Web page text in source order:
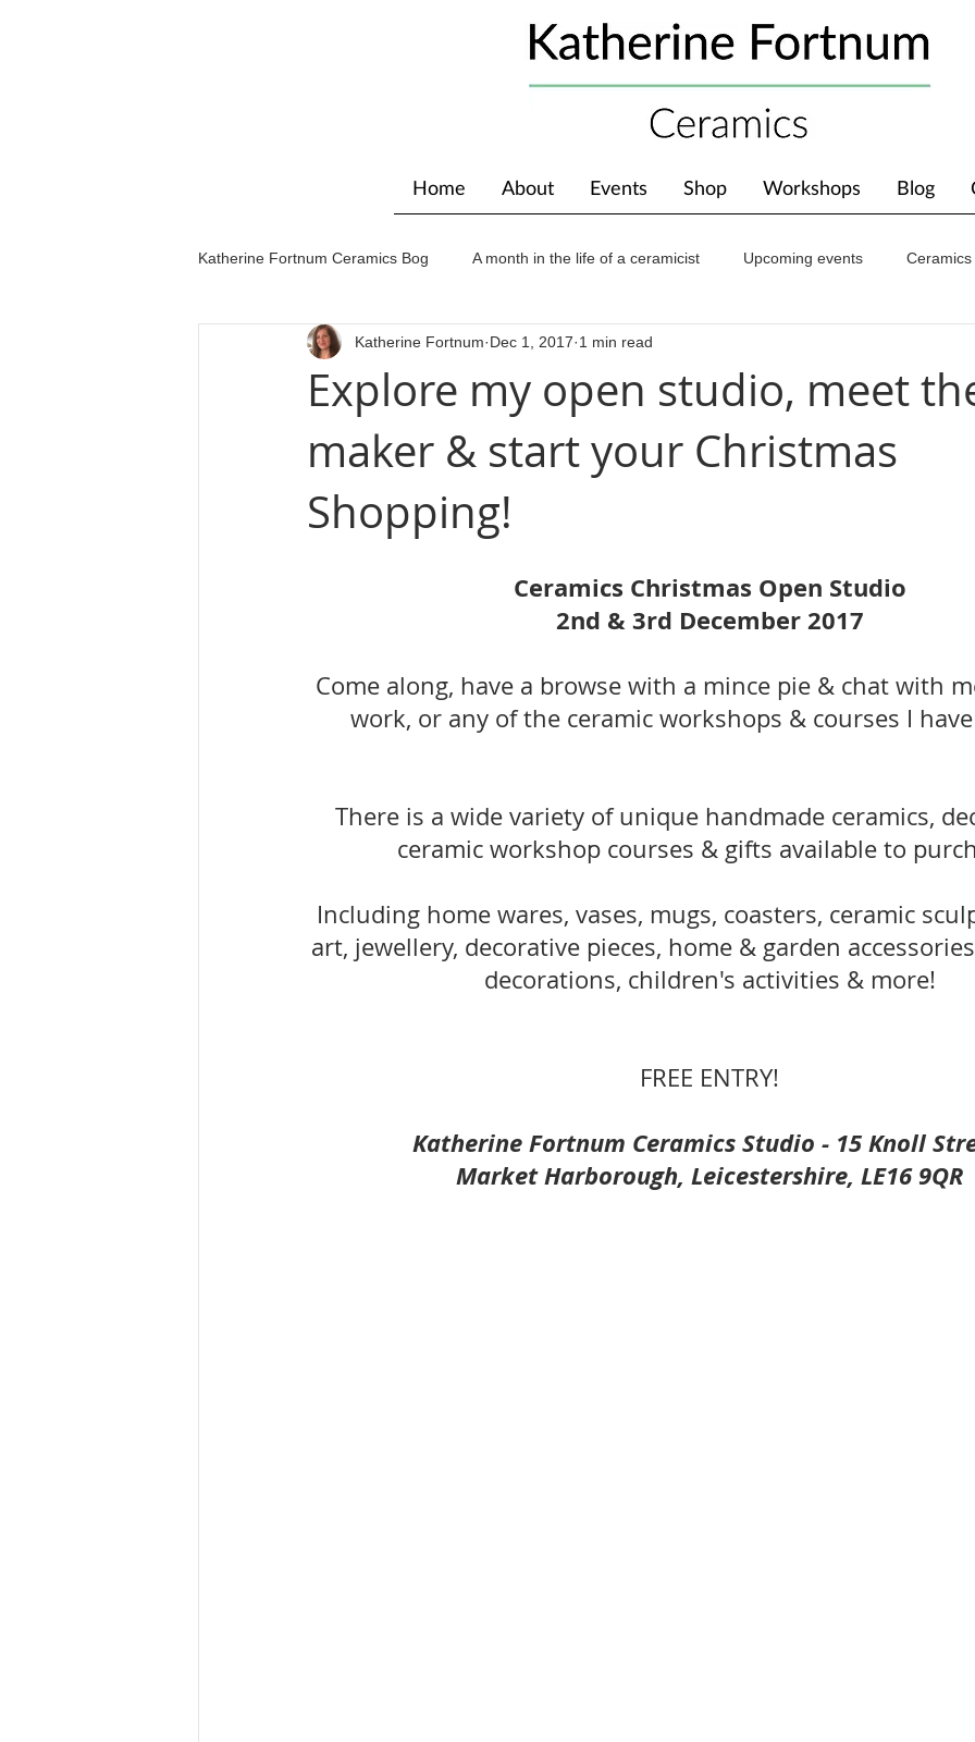
Home About Events Shop Workshops Blog
Katherine Fortnum Ceramics Bog A month in the life of a ceramicist Upcoming events Ceramics
Workshops & courses Exhibitions Awards About The Studio
Explore my open studio, meet
maker & start your Christmas
Shopping!
Katherine Fortnum Dec 1, 2017 1 min read
Ceramics Christmas Open Studio
2nd & 3rd December 2017
Come along, have a browse with a mince pie & chat with
work, or any of the ceramic workshops & courses I
There is a wide variety of unique handmade ceramics,
ceramic workshop courses & gifts available to
Including home wares, vases, mugs, coasters, ceramic
art, jewellery, decorative pieces, home & garden
decorations, children's activities & more!
FREE ENTRY!
Katherine Fortnum Ceramics Studio - 15 Knoll
Market Harborough, Leicestershire, LE16 9QR